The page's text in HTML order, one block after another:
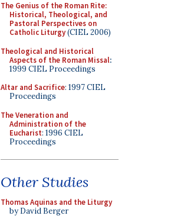
The Genius of the Roman Rite:
Historical, Theological, and
Pastoral Perspectives on
Catholic Liturgy(CIEL 2006)
Theological and Historical
Aspects of the Roman Missal:
1999 CIEL Proceedings
Altar and Sacrifice: 1997 CIEL
Proceedings
The Veneration and
Administration of the
Eucharist: 1996 CIEL
Proceedings
Other Studies
Thomas Aquinas and the Liturgy
by David Berger